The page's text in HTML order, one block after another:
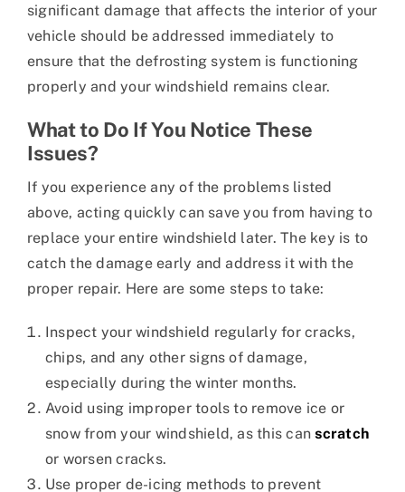
significant damage that affects the interior of your
vehicle should be addressed immediately to
ensure that the defrosting system is functioning
properly and your windshield remains clear.
What to Do If You Notice These
Issues?
If you experience any of the problems listed
above, acting quickly can save you from having to
replace your entire windshield later. The key is to
catch the damage early and address it with the
proper repair. Here are some steps to take:
Inspect your windshield regularly for cracks,
chips, and any other signs of damage,
especially during the winter months.
Avoid using improper tools to remove ice or
snow from your windshield, as this canscratch
or worsen cracks.
Use proper de-icing methods to prevent